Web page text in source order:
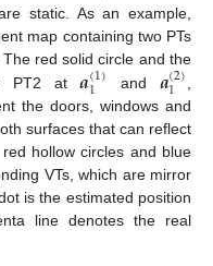
static. As an example,
map containing two PTs
red solid circle and the
PT2 at𝒂(1)
1 and 𝒂(2)
1
the doors, windows and
surfaces that can reflect
hollow circles and blue
VTs, which are mirror
is the estimated position
line denotes the real